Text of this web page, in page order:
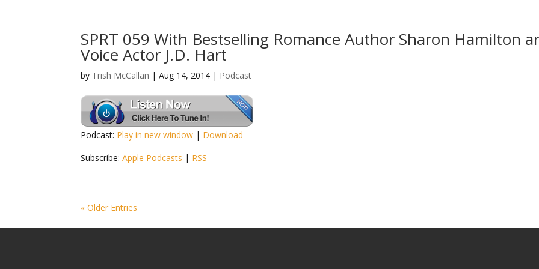
SPRT 059 With Bestselling Romance Author Sharon Hamilton
Voice Actor J.D. Hart
by Trish McCallan |Aug 14, 2014 | Podcast
Podcast: Play in new window | Download
Subscribe:Apple Podcasts | RSS
« Older Entries